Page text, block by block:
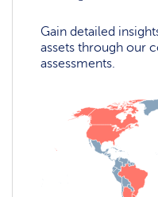
Gain detailed
assets through our
assessments.